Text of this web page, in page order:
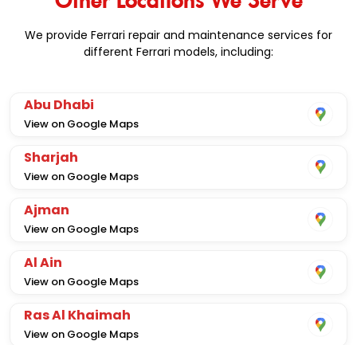
We provide Ferrari repair and maintenance services for
different Ferrari models, including:
Abu Dhabi
View on Google Maps
Sharjah
View on Google Maps
Ajman
View on Google Maps
Al Ain
View on Google Maps
Ras Al Khaimah
View on Google Maps